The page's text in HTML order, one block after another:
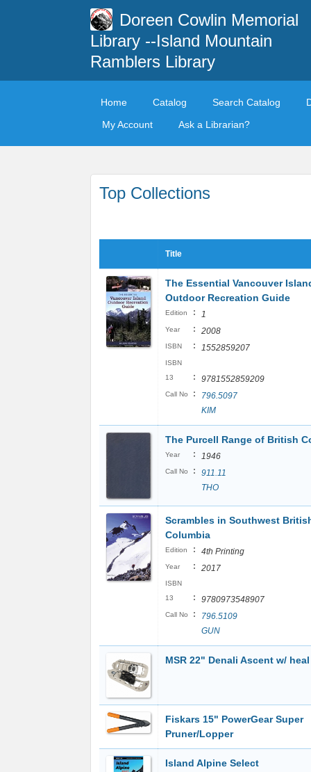
Doreen Cowlin Memorial
Library --Island Mountain
Ramblers Library
Home Catalog Search Catalog
My Account
Ask a Librarian?
Top Collections
Title
The Essential Vancouver
Outdoor Recreation Guide
Edition : 1
Year : 2008
ISBN : 1552859207
ISBN
13
: 9781552859209
Call No :
796.5097
KIM
The Purcell Range of British
Year : 1946
Call No :
911.11
THO
Scrambles in Southwest
Columbia
Edition : 4th Printing
Year : 2017
ISBN
13
: 9780973548907
Call No :
796.5109
GUN
MSR 22" Denali Ascent w/
Fiskars 15" PowerGear Super
Pruner/Lopper
Island Alpine Select